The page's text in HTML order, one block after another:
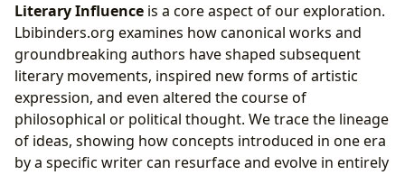
Literary Influence is a core aspect of our exploration.
Lbibinders.org examines how canonical works and
groundbreaking authors have shaped subsequent
literary movements, inspired new forms of artistic
expression, and even altered the course of
philosophical or political thought. We trace the lineage
of ideas, showing how concepts introduced in one era
by a specific writer can resurface and evolve in entirely